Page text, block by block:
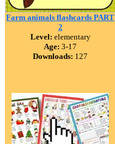
Farm animals flashcards PART
2
Level: elementary
Age: 3-17
Downloads: 127